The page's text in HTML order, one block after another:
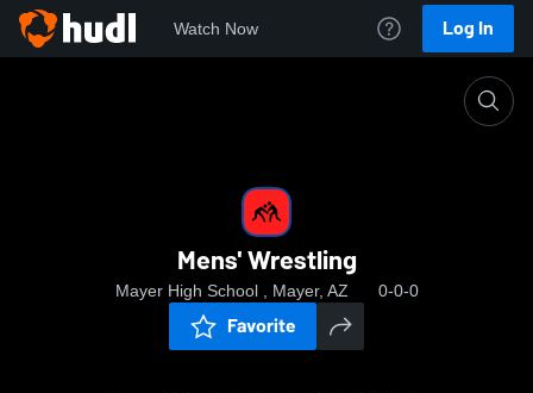
Watch Now Log In
Mens' Wrestling
Mayer High School , Mayer, AZ 0-0-0
Favorite